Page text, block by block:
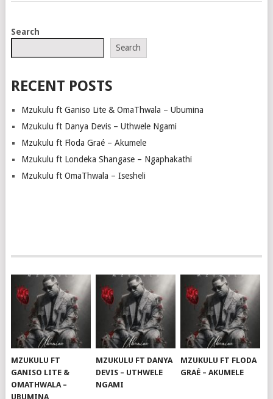
POSTS
Search
Search
RECENT POSTS
Mzukulu ft Ganiso Lite & OmaThwala – Ubumina
Mzukulu ft Danya Devis – Uthwele Ngami
Mzukulu ft Floda Graé – Akumele
Mzukulu ft Londeka Shangase – Ngaphakathi
Mzukulu ft OmaThwala – Isesheli
MZUKULU FT
GANISO LITE &
OMATHWALA –
UBUMINA
MZUKULU FT DANYA
DEVIS – UTHWELE
NGAMI
MZUKULU FT FLODA
GRAÉ – AKUMELE